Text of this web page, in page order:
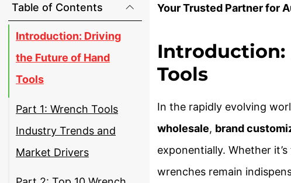
Table of Contents
Introduction: Driving
the Future of Hand
Tools
Part 1: Wrench Tools
Industry Trends and
Market Drivers
Your Trusted Partner for
Introduction:
Tools
In the rapidly evolving
wholesale, brand
exponentially. Whether
wrenches remain